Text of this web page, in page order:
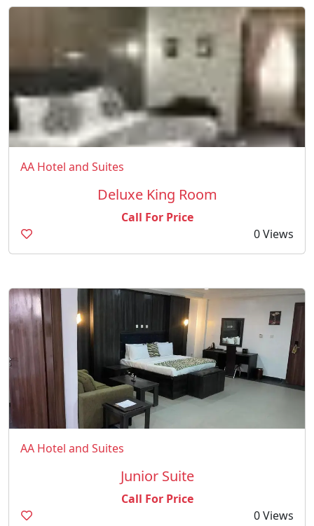
AA Hotel and Suites
Deluxe King Room
Call For Price
0 Views
AA Hotel and Suites
Junior Suite
Call For Price
0 Views